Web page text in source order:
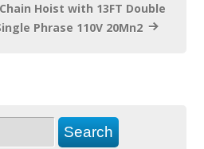
Hoist with 13FT Double
Phrase 110V 20Mn2